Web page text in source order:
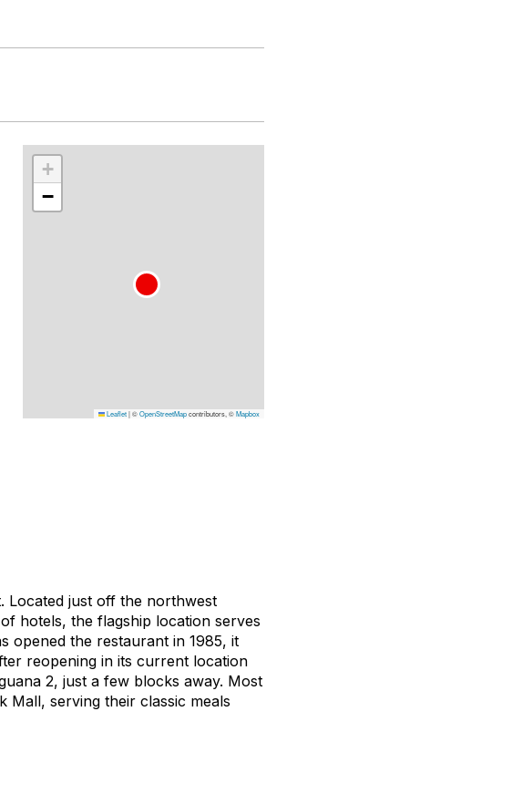
+
−
Leaflet|©OpenStreetMapcontributors, ©Mapbox
Located just off the northwest
hotels, the flagship location serves
opened the restaurant in 1985, it
reopening in its current location
2, just a few blocks away. Most
Mall, serving their classic meals